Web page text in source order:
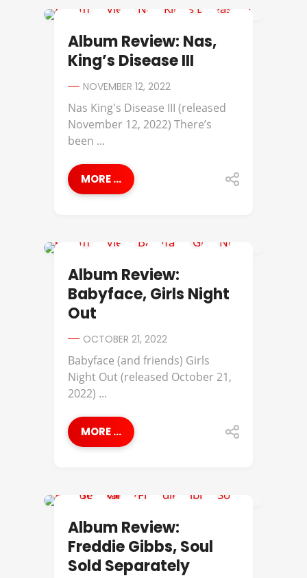
Album Review: Nas,
King’s Disease III
NOVEMBER 12, 2022
Nas King's Disease III (released
November 12, 2022) There’s
been ...
MORE ...
Album Review:
Babyface, Girls Night
Out
OCTOBER 21, 2022
Babyface (and friends) Girls
Night Out (released October 21,
2022) ...
MORE ...
Album Review:
Freddie Gibbs, Soul
Sold Separately